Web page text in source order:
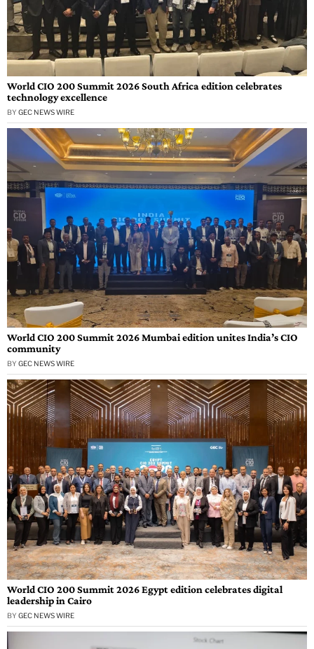
World CIO 200 Summit 2026 South Africa edition celebrates
technology excellence
BY GEC NEWS WIRE
World CIO 200 Summit 2026 Mumbai edition unites India’s CIO
community
BY GEC NEWS WIRE
World CIO 200 Summit 2026 Egypt edition celebrates digital
leadership in Cairo
BY GEC NEWS WIRE